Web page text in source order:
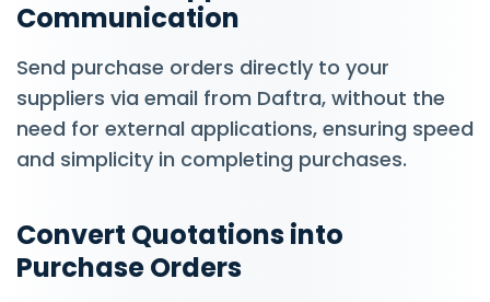
Communication
Send purchase orders directly to your
suppliers via email from Daftra, without the
need for external applications, ensuring speed
and simplicity in completing purchases.
Convert Quotations into
Purchase Orders